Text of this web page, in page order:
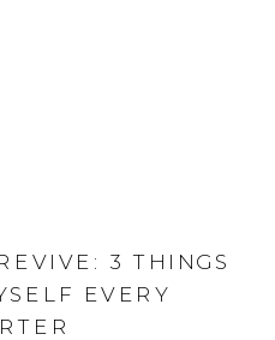
3 THINGS
EVERY